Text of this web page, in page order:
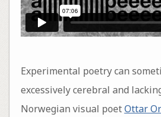
Experimental poetry can
excessively cerebral and
Norwegian visual poetOttar